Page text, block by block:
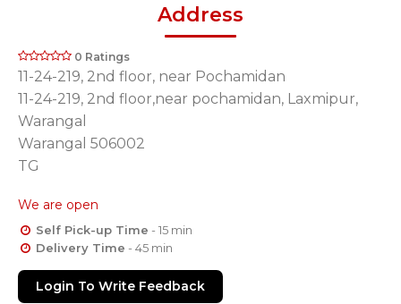
Address
0 Ratings
11-24-219, 2nd floor, near Pochamidan
11-24-219, 2nd floor,near pochamidan, Laxmipur,
Warangal
Warangal 506002
TG
We are open
Self Pick-up Time - 15 min
Delivery Time - 45 min
Login To Write Feedback